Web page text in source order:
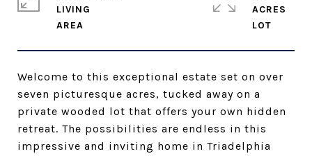
Welcome to this exceptional estate set on over
seven picturesque acres, tucked away on a
private wooded lot that offers your own hidden
retreat. The possibilities are endless in this
impressive and inviting home in Triadelphia
LIVING
ACRES